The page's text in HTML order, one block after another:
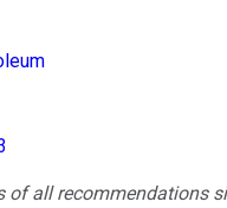
of all recommendations